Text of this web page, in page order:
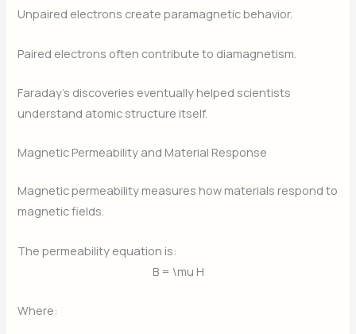
Unpaired electrons create paramagnetic behavior.
Paired electrons often contribute to diamagnetism.
Faraday’s discoveries eventually helped scientists
understand atomic structure itself.
Magnetic Permeability and Material Response
Magnetic permeability measures how materials respond to
magnetic fields.
The permeability equation is:
B = \mu H
Where: